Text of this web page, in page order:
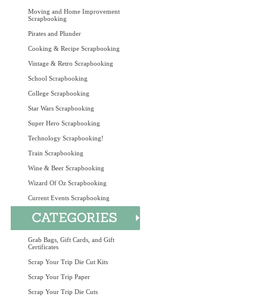
Moving and Home Improvement
Scrapbooking
Pirates and Plunder
Cooking & Recipe Scrapbooking
Vintage & Retro Scrapbooking
School Scrapbooking
College Scrapbooking
Star Wars Scrapbooking
Super Hero Scrapbooking
Technology Scrapbooking!
Train Scrapbooking
Wine & Beer Scrapbooking
Wizard Of Oz Scrapbooking
Current Events Scrapbooking
Grab Bags, Gift Cards, and Gift
Certificates
Scrap Your Trip Die Cut Kits
Scrap Your Trip Paper
Scrap Your Trip Die Cuts